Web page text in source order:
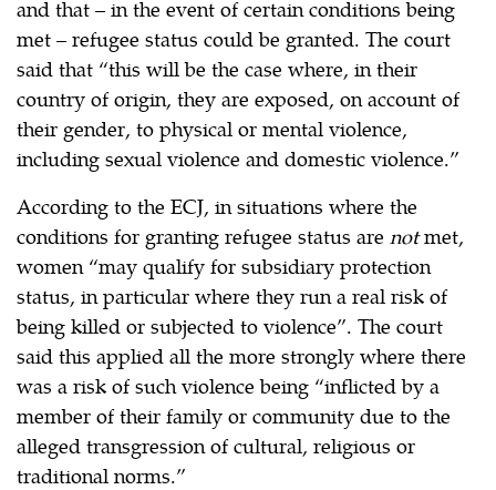
and that – in the event of certain conditions being
met – refugee status could be granted. The court
said that “this will be the case where, in their
country of origin, they are exposed, on account of
their gender, to physical or mental violence,
including sexual violence and domestic violence.”
According to the ECJ, in situations where the
conditions for granting refugee status are notmet,
women “may qualify for subsidiary protection
status, in particular where they run a real risk of
being killed or subjected to violence”. The court
said this applied all the more strongly where there
was a risk of such violence being “inflicted by a
member of their family or community due to the
alleged transgression of cultural, religious or
traditional norms.”